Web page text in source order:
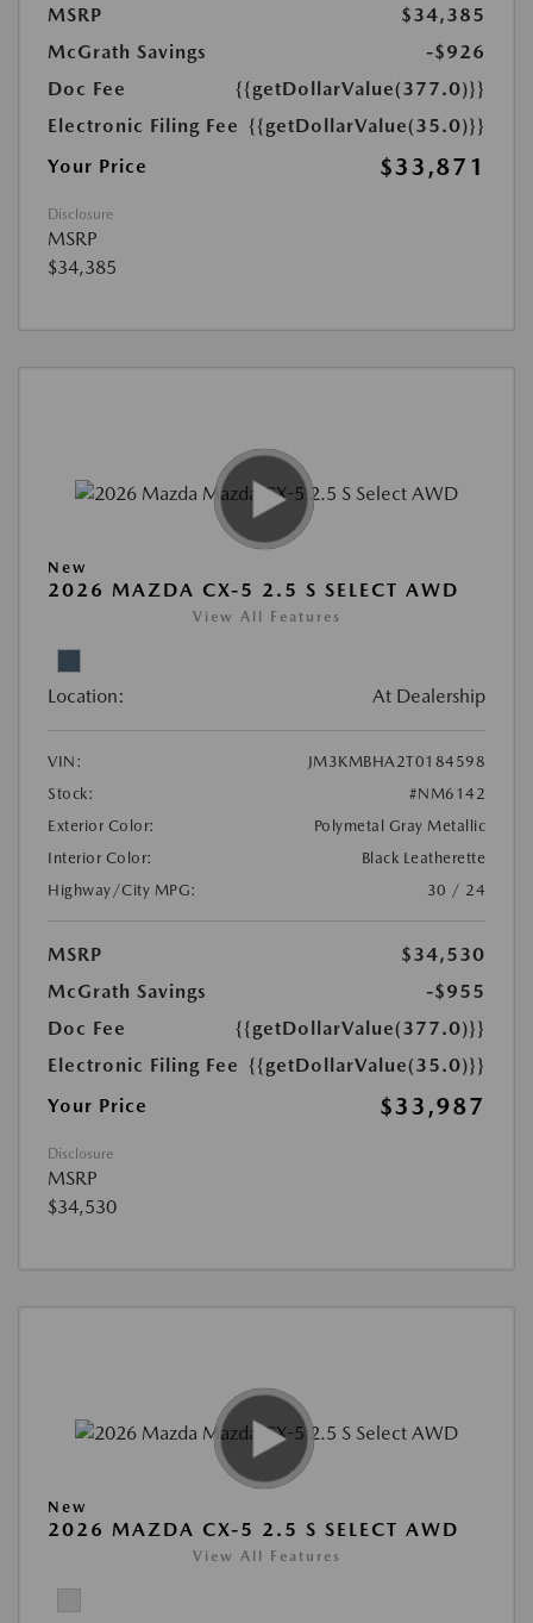
MSRP
$34,385
McGrath Savings
-$926
Doc Fee
{{getDollarValue(377.0)}}
Electronic Filing Fee {{getDollarValue(35.0)}}
Your Price
$33,871
Disclosure
MSRP
$34,385
New
2026 MAZDA CX-5 2.5 S SELECT AWD
View All Features
Location: At Dealership
VIN:
JM3KMBHA2T0184598
Stock:
#NM6142
Exterior Color:
Polymetal Gray Metallic
Interior Color:
Black Leatherette
Highway/City MPG:
30 / 24
MSRP
$34,530
McGrath Savings
-$955
Doc Fee
{{getDollarValue(377.0)}}
Electronic Filing Fee {{getDollarValue(35.0)}}
Your Price
$33,987
Disclosure
MSRP
$34,530
New
2026 MAZDA CX-5 2.5 S SELECT AWD
View All Features